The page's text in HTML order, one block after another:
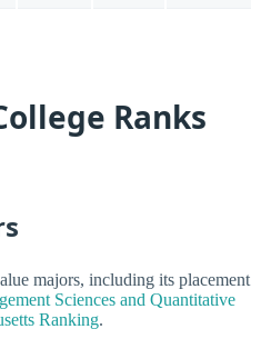
Ranks
majors, including its placement
Sciences and Quantitative
Ranking.